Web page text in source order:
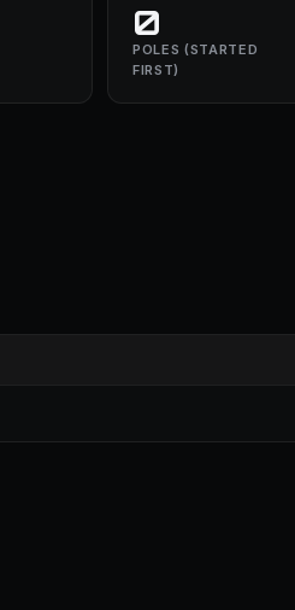
0
POLES (STARTED
FIRST)